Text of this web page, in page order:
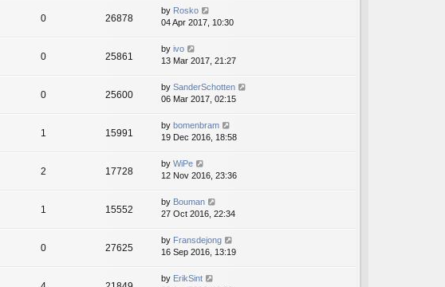
0 26878
by Rosko
04 Apr 2017, 10:30
0 25861
by ivo
13 Mar 2017, 21:27
0 25600
by SanderSchotten
06 Mar 2017, 02:15
1 15991
by bomenbram
19 Dec 2016, 18:58
2 17728
by WiPe
12 Nov 2016, 23:36
1 15552
by Bouman
27 Oct 2016, 22:34
0 27625
by Fransdejong
16 Sep 2016, 13:19
by ErikSint